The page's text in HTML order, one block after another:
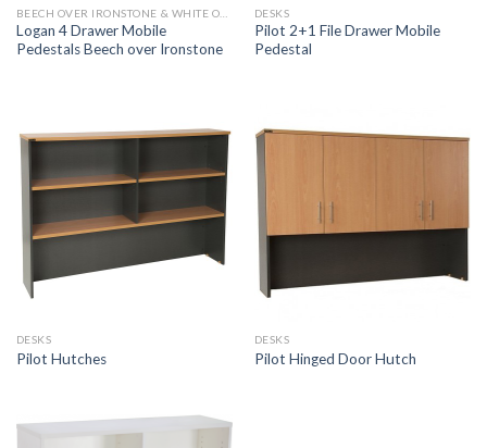
Logan 4 Drawer Mobile
Pedestals Beech over Ironstone
DESKS
Pilot 2+1 File Drawer Mobile
Pedestal
DESKS
Pilot Hutches
DESKS
Pilot Hinged Door Hutch